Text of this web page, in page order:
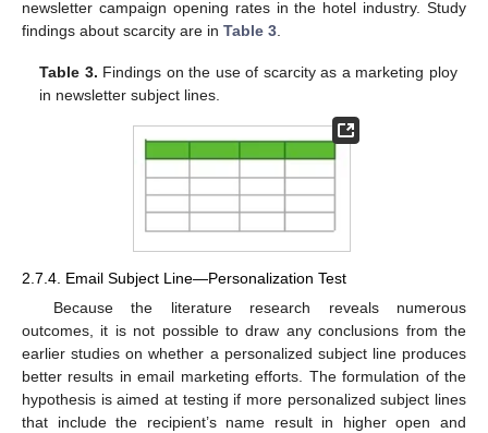
newsletter campaign opening rates in the hotel industry. Study
findings about scarcity are in Table 3
Table 3. Findings on the use of scarcity as a marketing ploy
in newsletter subject lines.
2.7.4. Email Subject Line—Personalization Test
Because the literature research reveals numerous
outcomes, it is not possible to draw any conclusions from the
earlier studies on whether a personalized subject line produces
better results in email marketing efforts. The formulation of the
hypothesis is aimed at testing if more personalized subject lines
that include the recipient’s name result in higher open and